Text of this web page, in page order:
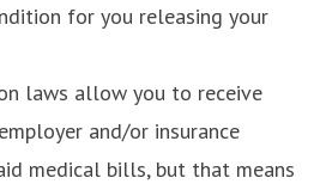
for you releasing your
laws allow you to receive
and/or insurance
medical bills, but that means